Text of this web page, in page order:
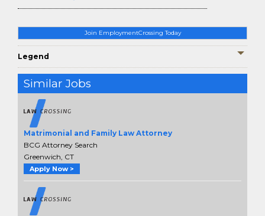
Join EmploymentCrossing Today
Legend
Similar Jobs
Matrimonial and Family Law Attorney
BCG Attorney Search
Greenwich, CT
Apply Now >